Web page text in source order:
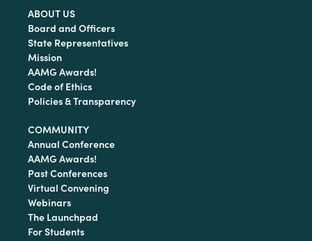
ABOUT US
Board and Officers
State Representatives
Mission
AAMG Awards!
Code of Ethics
Policies & Transparency
COMMUNITY
Annual Conference
AAMG Awards!
Past Conferences
Virtual Convening
Webinars
The Launchpad
For Students